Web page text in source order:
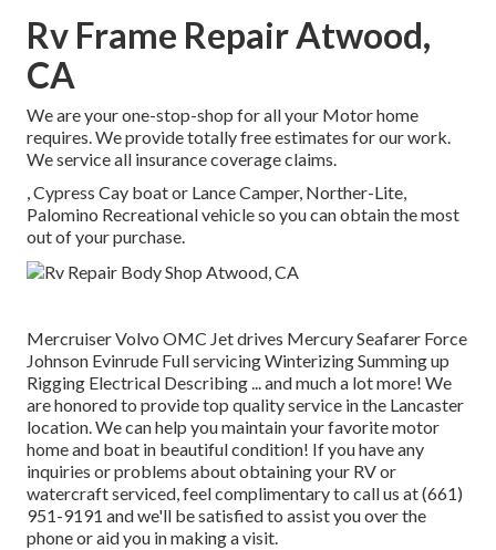
Rv Frame Repair Atwood,
CA
We are your one-stop-shop for all your Motor home
requires. We provide totally free estimates for our work.
We service all insurance coverage claims.
, Cypress Cay boat or Lance Camper, Norther-Lite,
Palomino Recreational vehicle so you can obtain the most
out of your purchase.
Mercruiser Volvo OMC Jet drives Mercury Seafarer Force
Johnson Evinrude Full servicing Winterizing Summing up
Rigging Electrical Describing ... and much a lot more! We
are honored to provide top quality service in the Lancaster
location. We can help you maintain your favorite motor
home and boat in beautiful condition! If you have any
inquiries or problems about obtaining your RV or
watercraft serviced, feel complimentary to call us at (661)
951-9191 and we'll be satisfied to assist you over the
phone or aid you in making a visit.